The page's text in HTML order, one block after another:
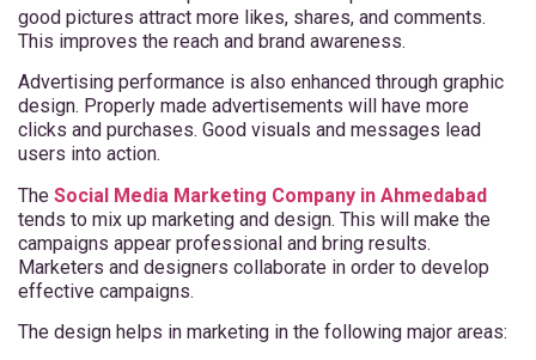
good pictures attract more likes, shares, and comments.
This improves the reach and brand awareness.
Advertising performance is also enhanced through graphic
design. Properly made advertisements will have more
clicks and purchases. Good visuals and messages lead
users into action.
The Social Media Marketing Company in Ahmedabad
tends to mix up marketing and design. This will make the
campaigns appear professional and bring results.
Marketers and designers collaborate in order to develop
effective campaigns.
The design helps in marketing in the following major areas: